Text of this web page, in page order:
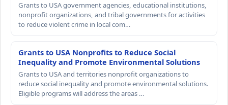
Grants to USA government agencies, educational institutions,
nonprofit organizations, and tribal governments for activities
to reduce violent crime in local com…
Grants to USA Nonprofits to Reduce Social
Inequality and Promote Environmental Solutions
Grants to USA and territories nonprofit organizations to
reduce social inequality and promote environmental solutions.
Eligible programs will address the areas …